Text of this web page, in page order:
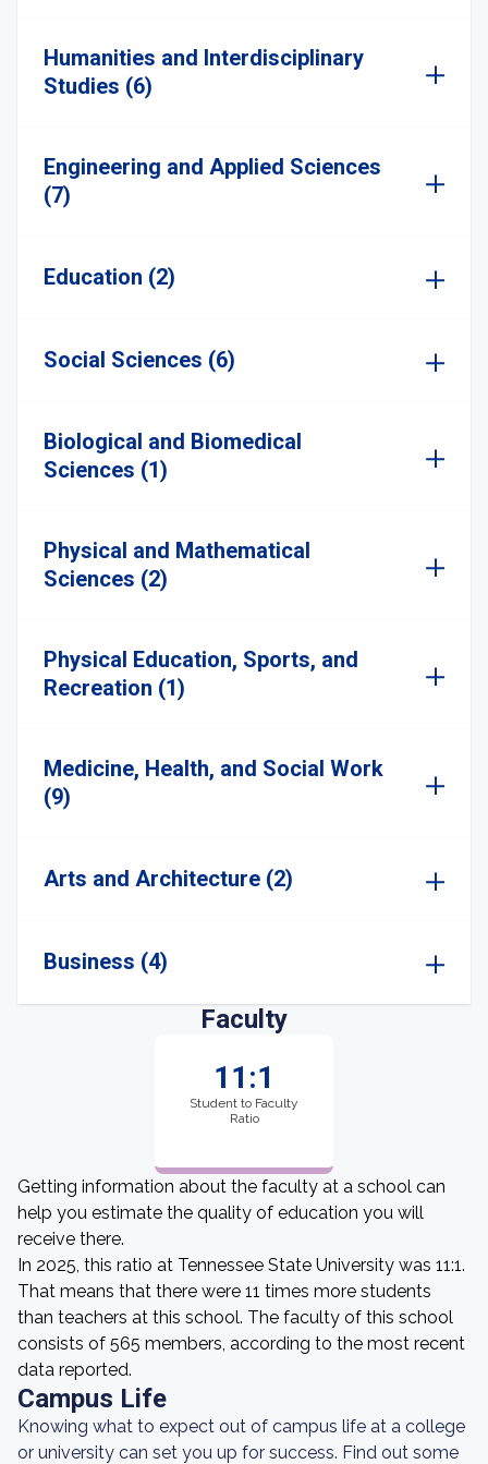
Humanities and Interdisciplinary
Studies (6)
Engineering and Applied Sciences
(7)
Education (2)
Social Sciences (6)
Biological and Biomedical
Sciences (1)
Physical and Mathematical
Sciences (2)
Physical Education, Sports, and
Recreation (1)
Medicine, Health, and Social Work
(9)
Arts and Architecture (2)
Business (4)
Faculty
11:1
Student to Faculty
Ratio
Getting information about the faculty at a school can
help you estimate the quality of education you will
receive there.
In 2025, this ratio at Tennessee State University was 11:1.
That means that there were 11 times more students
than teachers at this school. The faculty of this school
consists of 565 members, according to the most recent
data reported.
Campus Life
Knowing what to expect out of campus life at a college
or university can set you up for success. Find out some